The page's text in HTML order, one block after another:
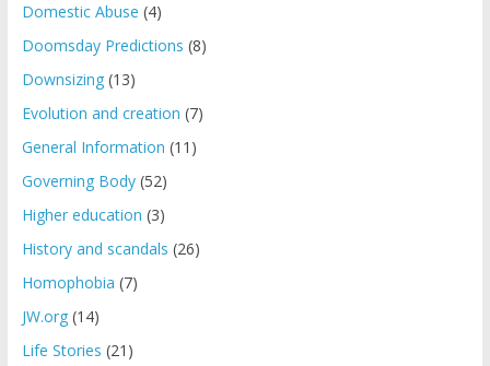
Domestic Abuse (4)
Doomsday Predictions (8)
Downsizing(13)
Evolution and creation (7)
General Information (11)
Governing Body(52)
Higher education (3)
History and scandals (26)
Homophobia (7)
JW.org(14)
Life Stories (21)